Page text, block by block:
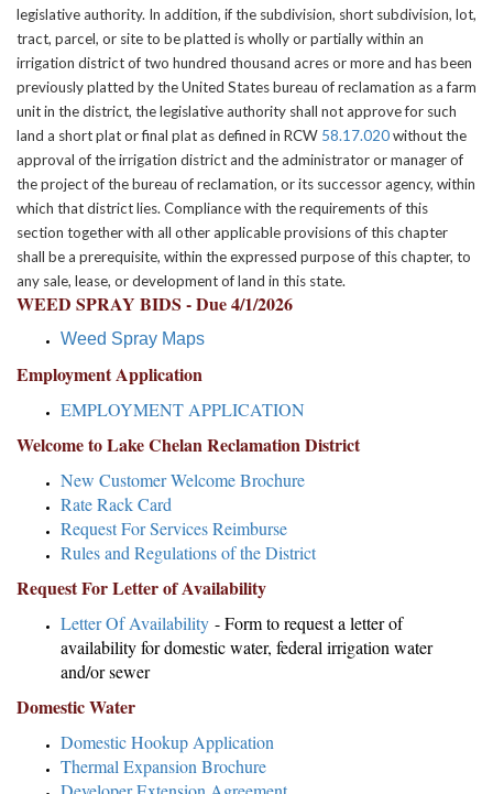
legislative authority. In addition, if the subdivision, short subdivision, lot,
tract, parcel, or site to be platted is wholly or partially within an
irrigation district of two hundred thousand acres or more and has been
previously platted by the United States bureau of reclamation as a farm
unit in the district, the legislative authority shall not approve for such
land a short plat or final plat as defined in RCW 58.17.020without the
approval of the irrigation district and the administrator or manager of
the project of the bureau of reclamation, or its successor agency, within
which that district lies. Compliance with the requirements of this
section together with all other applicable provisions of this chapter
shall be a prerequisite, within the expressed purpose of this chapter, to
any sale, lease, or development of land in this state.
WEED SPRAY BIDS - Due 4/1/2026
Weed Spray Maps
Employment Application
EMPLOYMENT APPLICATION
Welcome to Lake Chelan Reclamation District
New Customer Welcome Brochure
Rate Rack Card
Request For Services Reimburse
Rules and Regulations of the District
Request For Letter of Availability
Letter Of Availability - Form to request a letter of
availability for domestic water, federal irrigation water
and/or sewer
Domestic Water
Domestic Hookup Application
Thermal Expansion Brochure